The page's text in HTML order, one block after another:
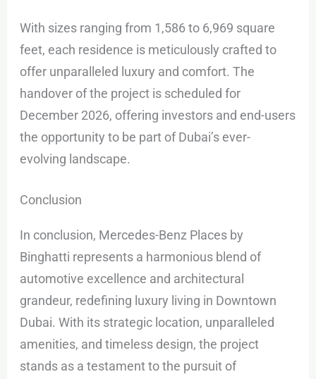
With sizes ranging from 1,586 to 6,969 square
feet, each residence is meticulously crafted to
offer unparalleled luxury and comfort. The
handover of the project is scheduled for
December 2026, offering investors and end-users
the opportunity to be part of Dubai’s ever-
evolving landscape.
Conclusion
In conclusion, Mercedes-Benz Places by
Binghatti represents a harmonious blend of
automotive excellence and architectural
grandeur, redefining luxury living in Downtown
Dubai. With its strategic location, unparalleled
amenities, and timeless design, the project
stands as a testament to the pursuit of